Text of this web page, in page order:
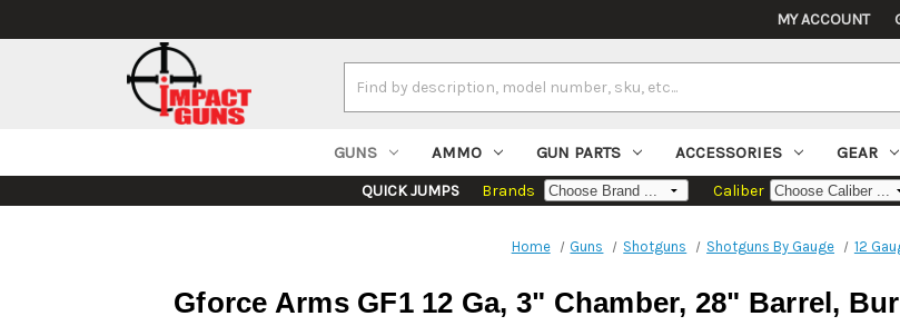
MY ACCOUNT
Keyword:
GUNS AMMO GUN PARTS ACCESSORIES GEAR
QUICK JUMPS Brands Caliber
Home Guns Shotguns Shotguns By Gauge 12
Gforce Arms GF1 12 Ga, 3" Chamber, 28" Barrel,